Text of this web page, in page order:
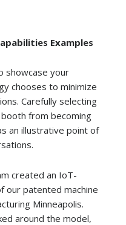
Examples
showcase your
chooses to minimize
Carefully selecting
from becoming
an illustrative point of
created an IoT-
our patented machine
Minneapolis.
around the model,